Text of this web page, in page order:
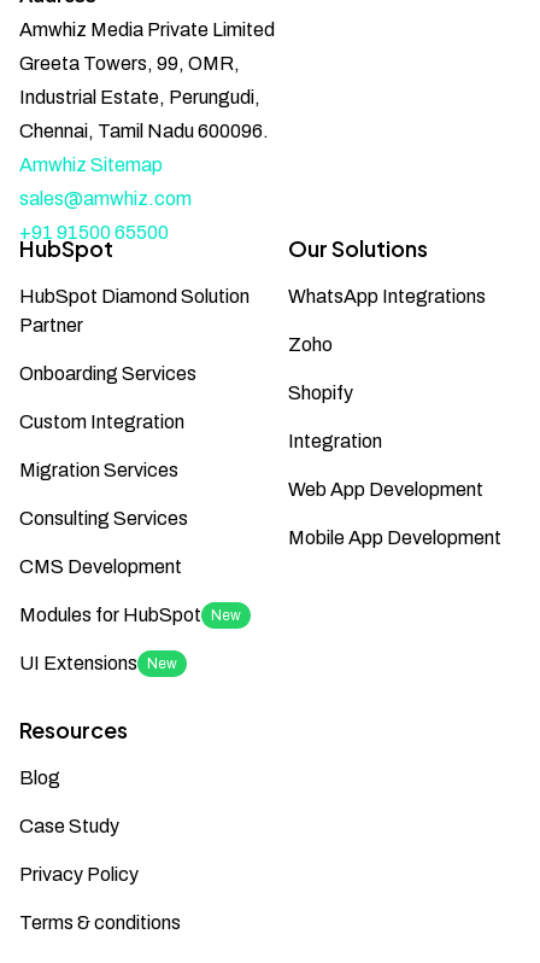
Amwhiz Media Private Limited
Greeta Towers, 99, OMR,
Industrial Estate, Perungudi,
Chennai, Tamil Nadu 600096.
Amwhiz Sitemap
sales@amwhiz.com
+91 91500 65500
HubSpot
HubSpot Diamond Solution
Partner
Onboarding Services
Custom Integration
Migration Services
Consulting Services
CMS Development
Modules for HubSpot New
UI Extensions New
Our Solutions
WhatsApp Integrations
Zoho
Shopify
Integration
Web App Development
Mobile App Development
Resources
Blog
Case Study
Privacy Policy
Terms & conditions